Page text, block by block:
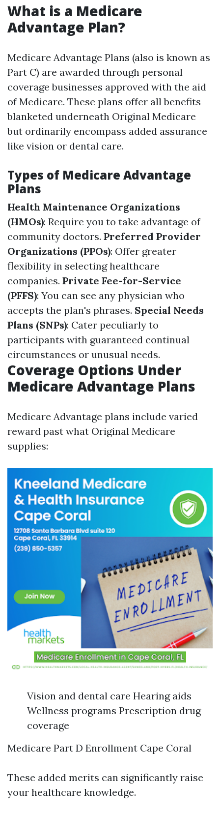
What is a Medicare
Advantage Plan?
Medicare Advantage Plans (also is known as
Part C) are awarded through personal
coverage businesses approved with the aid
of Medicare. These plans offer all benefits
blanketed underneath Original Medicare
but ordinarily encompass added assurance
like vision or dental care.
Types of Medicare Advantage
Plans
Health Maintenance Organizations
(HMOs): Require you to take advantage of
community doctors. Preferred Provider
Organizations (PPOs): Offer greater
flexibility in selecting healthcare
companies. Private Fee-for-Service
(PFFS): You can see any physician who
accepts the plan's phrases. Special Needs
Plans (SNPs): Cater peculiarly to
participants with guaranteed continual
circumstances or unusual needs.
Coverage Options Under
Medicare Advantage Plans
Medicare Advantage plans include varied
reward past what Original Medicare
supplies:
Vision and dental care Hearing aids
Wellness programs Prescription drug
coverage
Medicare Part D Enrollment Cape Coral
These added merits can significantly raise
your healthcare knowledge.